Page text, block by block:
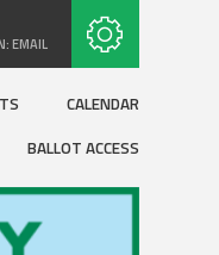
EMAIL
CALENDAR
BALLOT ACCESS
with RSS